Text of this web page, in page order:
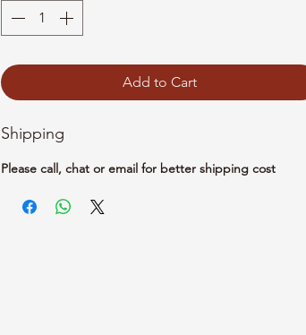
Add to Cart
Shipping
Please call, chat or email for better shipping cost